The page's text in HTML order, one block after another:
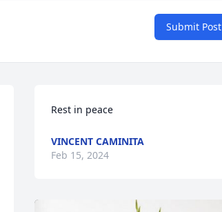
Submit Post
Rest in peace
VINCENT CAMINITA
Feb 15, 2024